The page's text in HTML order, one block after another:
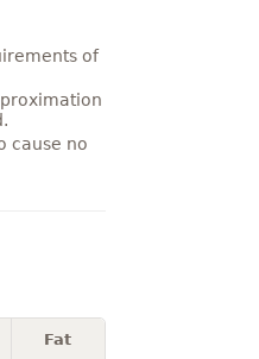
of
cause no
Fat